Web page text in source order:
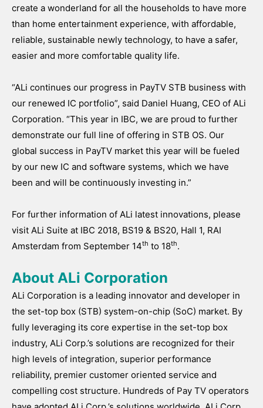
create a wonderland for all the households to have more
than home entertainment experience, with affordable,
reliable, sustainable newly technology, to have a safer,
easier and more comfortable quality life.
“ALi continues our progress in PayTV STB business with
our renewed IC portfolio”, said Daniel Huang, CEO of ALi
Corporation. “This year in IBC, we are proud to further
demonstrate our full line of offering in STB OS. Our
global success in PayTV market this year will be fueled
by our new IC and software systems, which we have
been and will be continuously investing in.”
For further information of ALi latest innovations, please
visit ALi Suite at IBC 2018, BS19 & BS20, Hall 1, RAI
Amsterdam from September 14th to 18th.
About ALi Corporation
ALi Corporation is a leading innovator and developer in
the set-top box (STB) system-on-chip (SoC) market. By
fully leveraging its core expertise in the set-top box
industry, ALi Corp.’s solutions are recognized for their
high levels of integration, superior performance
reliability, premier customer oriented service and
compelling cost structure. Hundreds of Pay TV operators